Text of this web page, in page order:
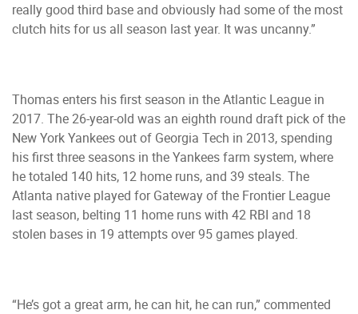
really good third base and obviously had some of the most
clutch hits for us all season last year. It was uncanny.”
Thomas enters his first season in the Atlantic League in
2017. The 26-year-old was an eighth round draft pick of the
New York Yankees out of Georgia Tech in 2013, spending
his first three seasons in the Yankees farm system, where
he totaled 140 hits, 12 home runs, and 39 steals. The
Atlanta native played for Gateway of the Frontier League
last season, belting 11 home runs with 42 RBI and 18
stolen bases in 19 attempts over 95 games played.
“He’s got a great arm, he can hit, he can run,” commented